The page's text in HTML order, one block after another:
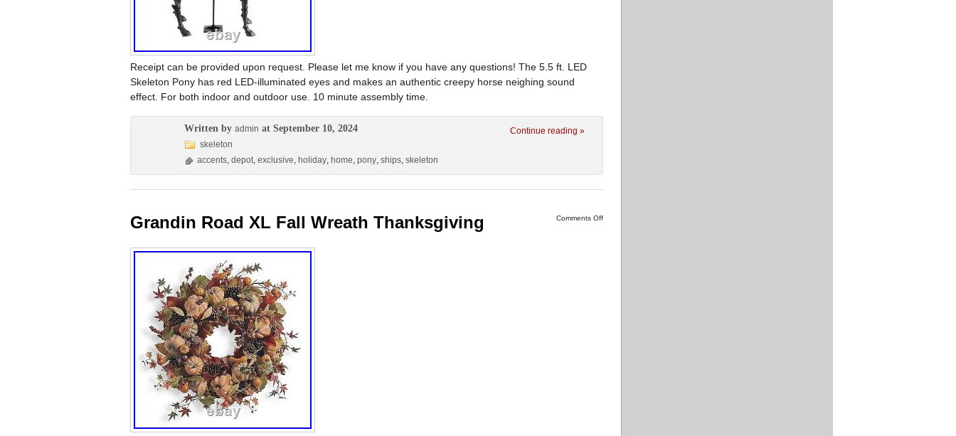
Receipt can be provided upon request. Please let me know if you have any questions! The 5.5 ft. LED
Skeleton Pony has red LED-illuminated eyes and makes an authentic creepy horse neighing sound
effect. For both indoor and outdoor use. 10 minute assembly time.
Continue reading »
Written by admin at September 10, 2024
skeleton
accents, depot, exclusive, holiday, home, pony, ships, skeleton
Comments Off
Grandin Road XL Fall Wreath Thanksgiving